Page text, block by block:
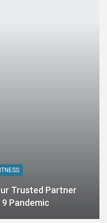
Trusted Partner
Pandemic